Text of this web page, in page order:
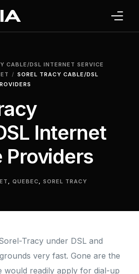
CABLE/DSL INTERNET SERVICE
SOREL TRACY CABLE/DSL
Internet
Providers
,QUEBEC,SOREL TRACY
Tracy under DSL and
very fast. Gone are the
would readily apply for dial-up